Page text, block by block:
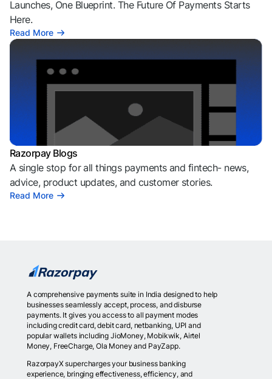
Launches, One Blueprint. The Future Of Payments Starts
Here.
Read More
Razorpay Blogs
A single stop for all things payments and fintech- news,
advice, product updates, and customer stories.
Read More
A comprehensive payments suite in India designed to help
businesses seamlessly accept, process, and disburse
payments. It gives you access to all payment modes
including credit card, debit card, netbanking, UPI and
popular wallets including JioMoney, Mobikwik, Airtel
Money, FreeCharge, Ola Money and PayZapp.
RazorpayX supercharges your business banking
experience, bringing effectiveness, efficiency, and